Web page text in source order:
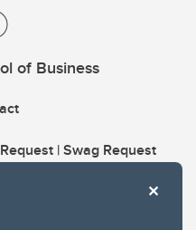
of Business
| Swag Request